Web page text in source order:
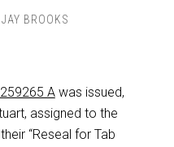
JAY BROOKS
Awas issued,
assigned to the
“Reseal for Tab